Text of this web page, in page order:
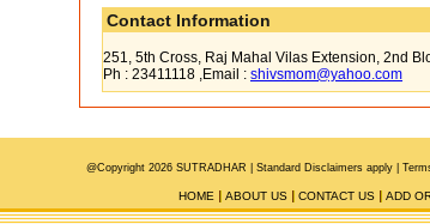
Contact Information
251, 5th Cross, Raj Mahal Vilas Extension, 2nd
Ph : 23411118 ,Email : shivsmom@yahoo.com
@Copyright 2026 SUTRADHAR | Standard Disclaimers apply |
HOME ABOUT US CONTACT US ADD